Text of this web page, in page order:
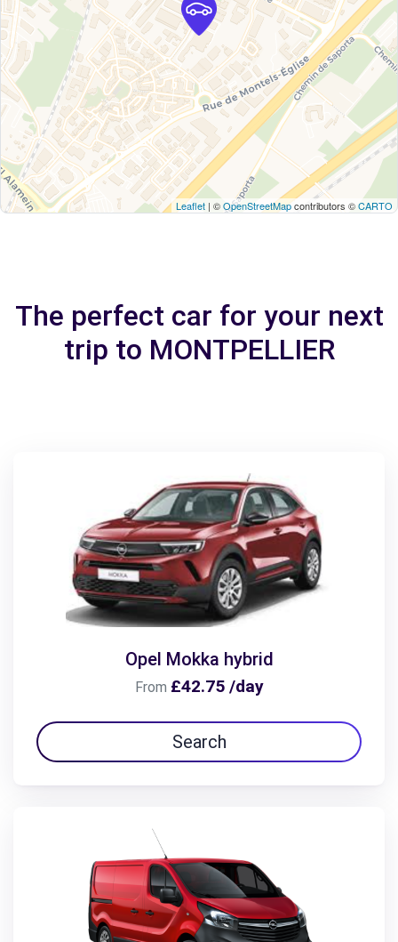
Leaflet | ©OpenStreetMapcontributors ©CARTO
The perfect car for your next
trip to MONTPELLIER
Opel Mokka hybrid
From £42.75 /day
Search